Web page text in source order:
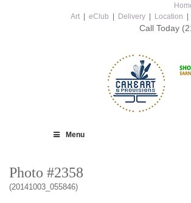
Art
eClub Delivery Location
Call Today
Menu
Photo #2358
(20141003_055846)